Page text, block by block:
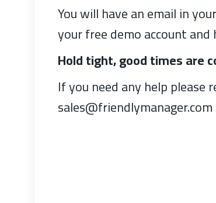
You will have an email in
your free demo account and
Hold tight, good times are
If you need any help
sales@friendlymanager.com